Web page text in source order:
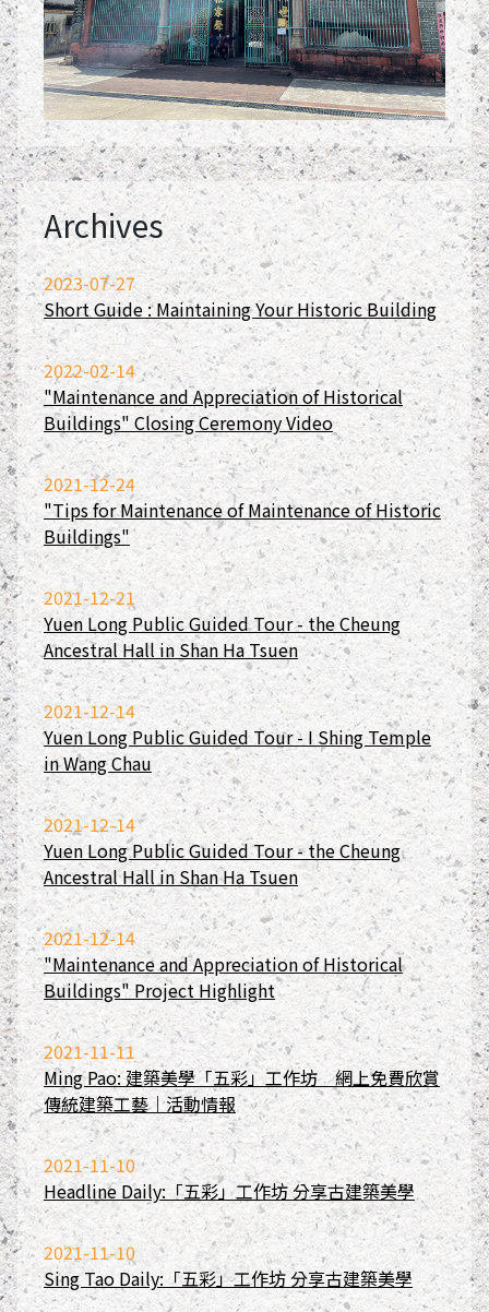
Archives
2023-07-27
Short Guide : Maintaining Your Historic Building
2022-02-14
"Maintenance and Appreciation of Historical
Buildings" Closing Ceremony Video
2021-12-24
"Tips for Maintenance of Maintenance of Historic
Buildings"
2021-12-21
Yuen Long Public Guided Tour - the Cheung
Ancestral Hall in Shan Ha Tsuen
2021-12-14
Yuen Long Public Guided Tour - I Shing Temple
in Wang Chau
2021-12-14
Yuen Long Public Guided Tour - the Cheung
Ancestral Hall in Shan Ha Tsuen
2021-12-14
"Maintenance and Appreciation of Historical
Buildings" Project Highlight
2021-11-11
Ming Pao: 建築美學「五彩」工作坊 網上免費欣賞
傳統建築工藝｜活動情報
2021-11-10
Headline Daily:「五彩」工作坊 分享古建築美學
2021-11-10
Sing Tao Daily:「五彩」工作坊 分享古建築美學